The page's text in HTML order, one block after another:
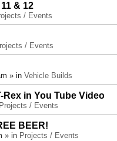
& 12
/ Events
/ Events
» in Vehicle Builds
in You Tube Video
Projects / Events
BEER!
» in Projects / Events